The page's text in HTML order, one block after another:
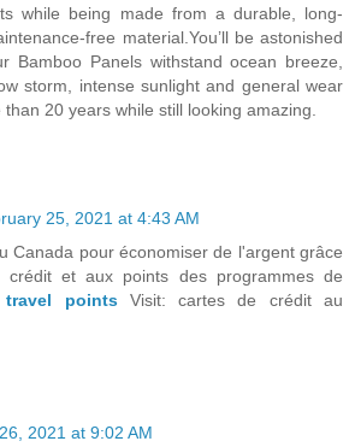
while being made from a durable, long-
free material.You’ll be astonished
Bamboo Panels withstand ocean breeze,
storm, intense sunlight and general wear
20 years while still looking amazing.
25, 2021 at 4:43 AM
Canada pour économiser de l'argent grâce
crédit et aux points des programmes de
travel pointsVisit: cartes de crédit au
2021 at 9:02 AM